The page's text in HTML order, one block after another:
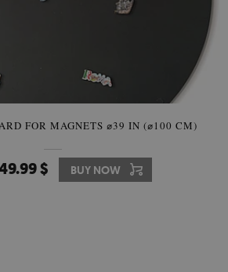
FOR MAGNETS ⌀39 IN (⌀100 CM)
$ BUY NOW